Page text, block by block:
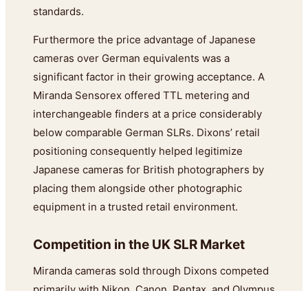
standards.
Furthermore the price advantage of Japanese
cameras over German equivalents was a
significant factor in their growing acceptance. A
Miranda Sensorex offered TTL metering and
interchangeable finders at a price considerably
below comparable German SLRs. Dixons’ retail
positioning consequently helped legitimize
Japanese cameras for British photographers by
placing them alongside other photographic
equipment in a trusted retail environment.
Competition in the UK SLR Market
Miranda cameras sold through Dixons competed